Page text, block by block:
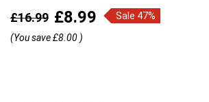
£16.99 £8.99
Sale 47%
(You save£8.00 )